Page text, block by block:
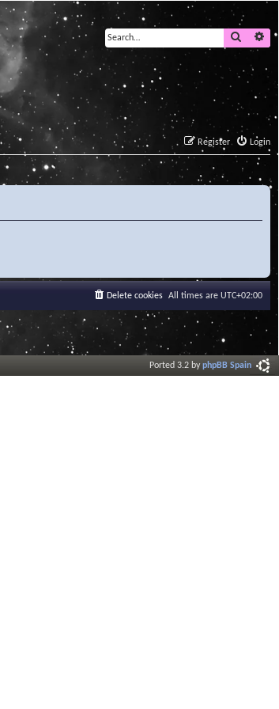
Search
Login
Register
All times are UTC+02:00
Delete cookies
Ported 3.2 byphpBB Spain